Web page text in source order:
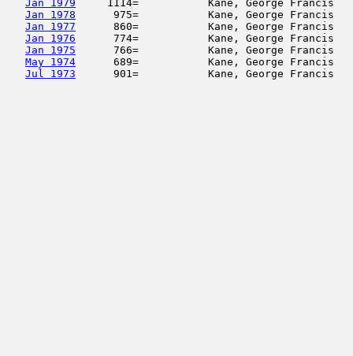
Jan 1979
1114=           Kane,
Jan 1978
975=           Kane, George Francis
Jan 1977
860=           Kane,
Jan 1976
774=           Kane,
Jan 1975
766=           Kane,
May 1974
689=           Kane, George Francis
Jul 1973